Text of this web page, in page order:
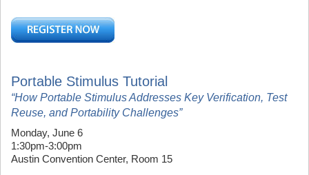
Portable Stimulus Tutorial
“How Portable Stimulus Addresses Key Verification, Test
Reuse, and Portability Challenges”
Monday, June 6
1:30pm-3:00pm
Austin Convention Center, Room 15